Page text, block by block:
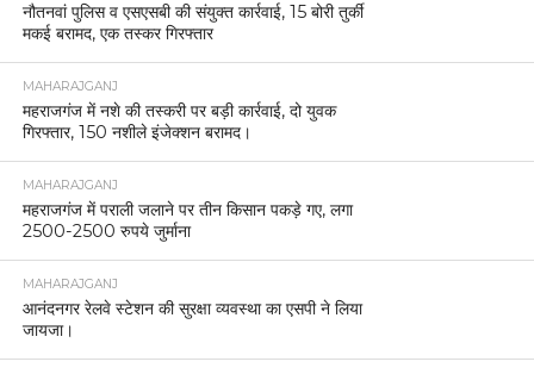
नौतनवां पुलिस व एसएसबी की संयुक्त कार्रवाई, 15 बोरी तुर्की
मकई बरामद, एक तस्कर गिरफ्तार
MAHARAJGANJ
महराजगंज में नशे की तस्करी पर बड़ी कार्रवाई, दो युवक
गिरफ्तार, 150 नशीले इंजेक्शन बरामद।
MAHARAJGANJ
महराजगंज में पराली जलाने पर तीन किसान पकड़े गए, लगा
2500-2500 रुपये जुर्माना
MAHARAJGANJ
आनंदनगर रेलवे स्टेशन की सुरक्षा व्यवस्था का एसपी ने लिया
जायजा।